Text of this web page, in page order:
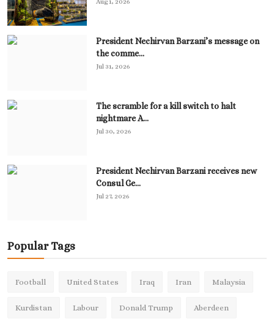
Aug 1, 2026
President Nechirvan Barzani’s message on
the comme...
Jul 31, 2026
The scramble for a kill switch to halt
nightmare A...
Jul 30, 2026
President Nechirvan Barzani receives new
Consul Ge...
Jul 27, 2026
Popular Tags
Football United States Iraq Iran Malaysia
Kurdistan Labour Donald Trump Aberdeen